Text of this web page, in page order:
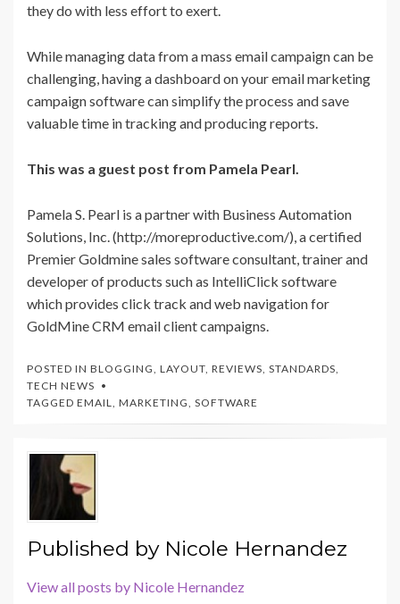
they do with less effort to exert.
While managing data from a mass email campaign can be
challenging, having a dashboard on your email marketing
campaign software can simplify the process and save
valuable time in tracking and producing reports.
This was a guest post from Pamela Pearl.
Pamela S. Pearl is a partner with Business Automation
Solutions, Inc. (http://moreproductive.com/), a certified
Premier Goldmine sales software consultant, trainer and
developer of products such as IntelliClick software
which provides click track and web navigation for
GoldMine CRM email client campaigns.
POSTED IN BLOGGING, LAYOUT, REVIEWS, STANDARDS,
TECH NEWS
TAGGED EMAIL, MARKETING, SOFTWARE
Published by Nicole Hernandez
View all posts by Nicole Hernandez